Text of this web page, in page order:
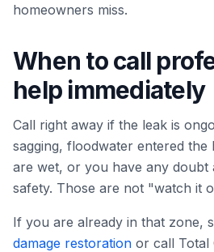
homeowners miss.
When to call
help immediately
Call right away if the leak is
sagging, floodwater entered the
are wet, or you have any doubt
safety. Those are not "watch it
If you are already in that zone,
damage restoration or call Total